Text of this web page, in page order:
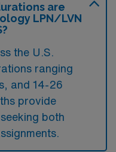
are
LPN/LVN
the U.S.
ranging
and 14-26
provide
both